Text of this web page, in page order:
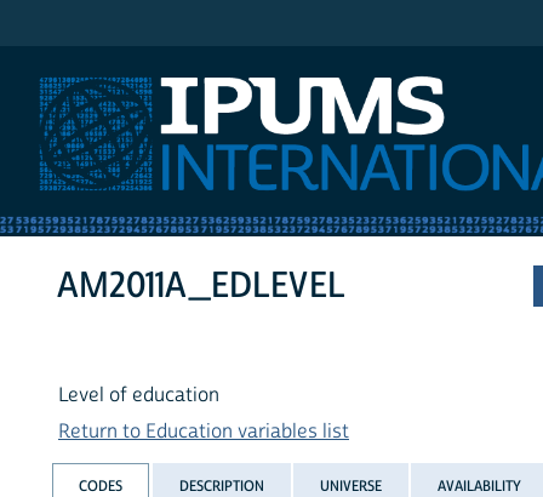
AM2011A_EDLEVEL
Level of education
Return to Education variables list
CODES DESCRIPTION UNIVERSE AVAILABILITY